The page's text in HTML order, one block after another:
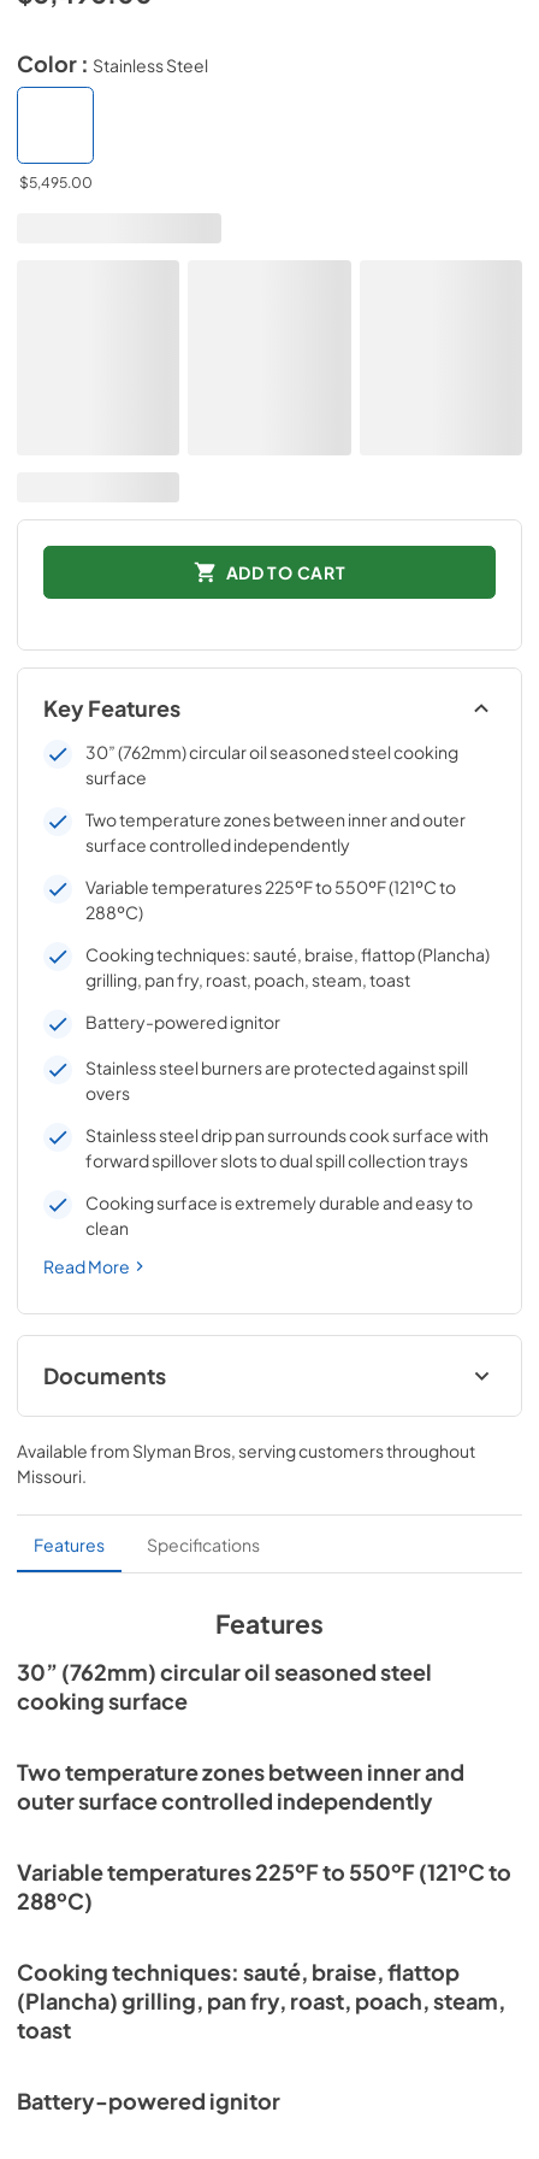
Color : Stainless Steel
$5,495.00
ADD TO CART
Key Features
30” (762mm) circular oil seasoned steel cooking
surface
Two temperature zones between inner and outer
surface controlled independently
Variable temperatures 225ºF to 550ºF (121ºC to
288ºC)
Cooking techniques: sauté, braise, flattop (Plancha)
grilling, pan fry, roast, poach, steam, toast
Battery-powered ignitor
Stainless steel burners are protected against spill
overs
Stainless steel drip pan surrounds cook surface with
forward spillover slots to dual spill collection trays
Cooking surface is extremely durable and easy to
clean
Read More
Documents
Affinity 30G Datasheet
View|Download
Affinity 30G Owner's Manual
View|Download
Affinity 30G Cleaning Guide
View|Download
Residential Brochure
PDF,299.48 KB
PDF,1.56 MB
Available from Slyman Bros , serving customers throughout
Missouri
Features Specifications
Features
30” (762mm) circular oil seasoned steel
cooking surface
Two temperature zones between inner and
outer surface controlled independently
Variable temperatures 225ºF to 550ºF (121ºC to
288ºC)
Cooking techniques: sauté, braise, flattop
(Plancha) grilling, pan fry, roast, poach, steam,
toast
Battery-powered ignitor